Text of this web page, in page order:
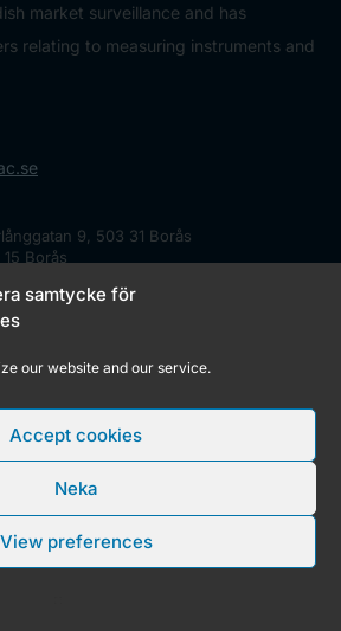
samtycke för
our website and our service.
Accept cookies
Neka
View preferences
market surveillance and has
relating to measuring instruments and
9, 503 31 Borås
Borås
Council
of state and municipal authorities has
and Swedac is responsible
are included in a assessor team and
related to accreditation.